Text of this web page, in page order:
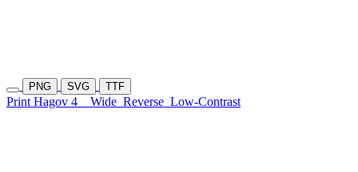
PNG SVG TTF
Print Hagov 4 Wide Reverse Low-Contrast